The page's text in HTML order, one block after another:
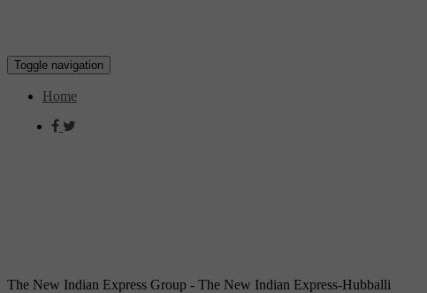
Toggle navigation
Home
The New Indian Express Group - The New Indian Express-Hubballi